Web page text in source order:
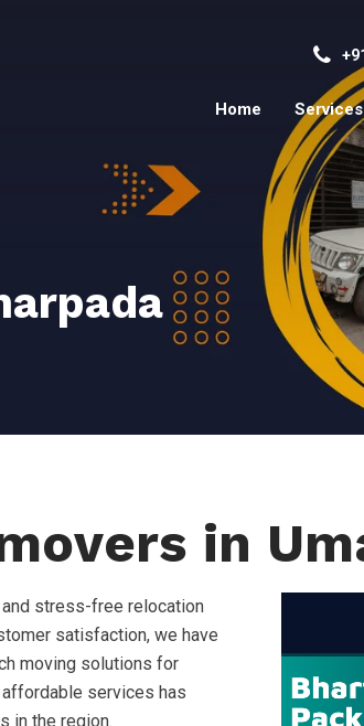
Home Services
in
stress-free relocation
satisfaction, we have
moving solutions for
services has
in the region.